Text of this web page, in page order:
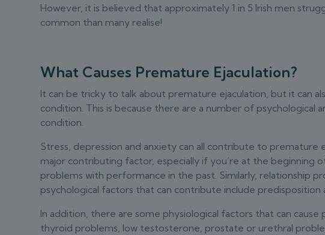
However, it is believed that approximately 1 in 5 Irish men
common than many realise!
What Causes Premature Ejaculation?
It can be tricky to talk about premature ejaculation, but it can
condition. This is because there are a number of
condition.
Stress, depression and anxiety can all contribute to premature
major contributing factor, especially if you’re at the beginning
problems with performance in the past. Similarly, relationship
psychological factors that can contribute include predisposition
In addition, there are some physiological factors that can cause
thyroid problems, low testosterone, prostate or urethral